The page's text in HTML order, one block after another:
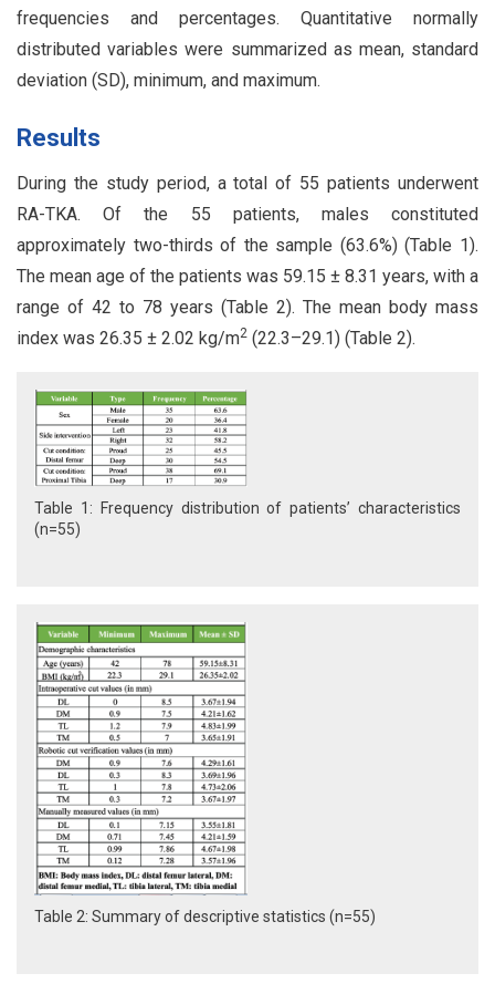
frequencies and percentages. Quantitative normally
distributed variables were summarized as mean, standard
deviation (SD), minimum, and maximum.
Results
During the study period, a total of 55 patients underwent
RA-TKA. Of the 55 patients, males constituted
approximately two-thirds of the sample (63.6%) (Table 1).
The mean age of the patients was 59.15 ± 8.31 years, with a
range of 42 to 78 years (Table 2). The mean body mass
index was 26.35 ± 2.02 kg/m2 (22.3–29.1) (Table 2).
Table 1: Frequency distribution of patients’ characteristics
(n=55)
Table 2: Summary of descriptive statistics (n=55)